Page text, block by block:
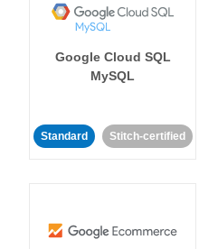
Google Cloud SQL
MySQL
Standard Stitch-certified